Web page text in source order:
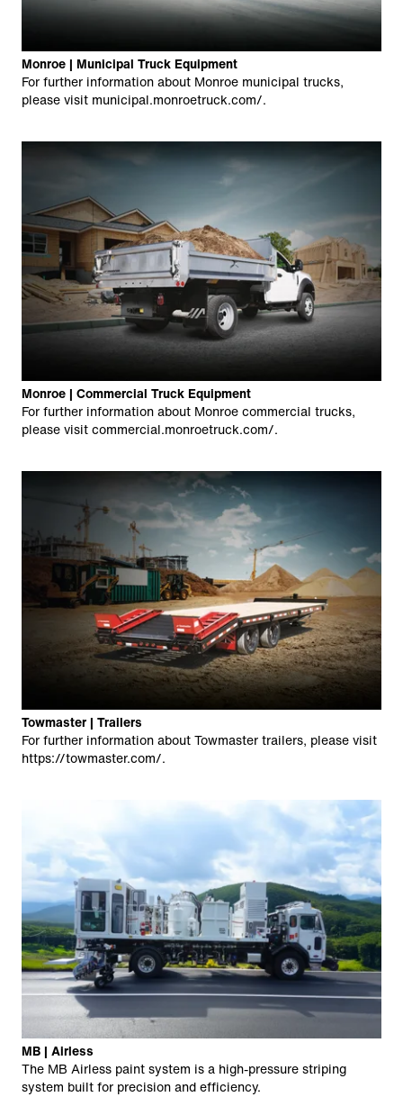
Monroe | Municipal Truck Equipment
For further information about Monroe municipal trucks,
please visit municipal.monroetruck.com/.
Monroe | Commercial Truck Equipment
For further information about Monroe commercial trucks,
please visitcommercial.monroetruck.com/.
Towmaster | Trailers
For further information about Towmaster trailers, please visit
https://towmaster.com/.
MB | Airless
The MB Airless paint system is a high-pressure striping
system built for precision and efficiency.